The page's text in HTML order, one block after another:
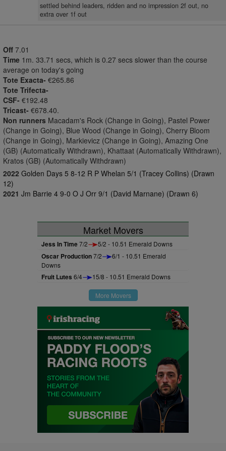
settled behind leaders, ridden and no impression 2f out, no
extra over 1f out
Off 7.01
Time 1m. 33.71 secs, which is 0.27 secs slower than the course
average on today's going
Tote Exacta- €265.86
Tote Trifecta-
CSF- €192.48
Tricast- €678.40.
Non runners Macadam's Rock (Change in Going), Pastel Power
(Change in Going), Blue Wood (Change in Going), Cherry Bloom
(Change in Going), Markievicz (Change in Going), Amazing One
(GB) (Automatically Withdrawn), Khattaat (Automatically Withdrawn),
Kratos (GB) (Automatically Withdrawn)
2022 Golden Days 5 8-12 R P Whelan 5/1 (Tracey Collins) (Drawn
12)
2021 Jm Barrie 4 9-0 O J Orr 9/1 (David Marnane) (Drawn 6)
Market Movers
Jess In Time7/2 5/2 - 10.51 Emerald Downs
Oscar Production7/2
6/1 - 10.51 Emerald
Downs
Fruit Lutes 6/4 15/8 - 10.51 Emerald Downs
More Movers